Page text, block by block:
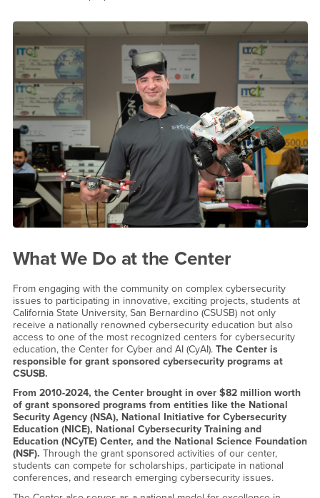
What We Do at the Center
From engaging with the community on complex cybersecurity
issues to participating in innovative, exciting projects, students at
California State University, San Bernardino (CSUSB) not only
receive a nationally renowned cybersecurity education but also
access to one of the most recognized centers for cybersecurity
education, the Center for Cyber and AI (CyAI). The Center is
responsible for grant sponsored cybersecurity programs at
CSUSB.
From 2010-2024, the Center brought in over $82 million worth
of grant sponsored programs from entities like the National
Security Agency (NSA), National Initiative for Cybersecurity
Education (NICE), National Cybersecurity Training and
Education (NCyTE) Center, and the National Science Foundation
(NSF). Through the grant sponsored activities of our center,
students can compete for scholarships, participate in national
conferences, and research emerging cybersecurity issues.